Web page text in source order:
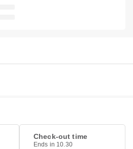
Check-out time
Ends in 10.30